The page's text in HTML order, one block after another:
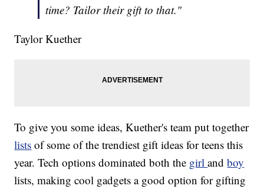
time? Tailor their gift to that."
Taylor Kuether
To give you some ideas, Kuether's team put together
lists of some of the trendiest gift ideas for teens this
year. Tech options dominated both the girlandboy
lists, making cool gadgets a good option for gifting